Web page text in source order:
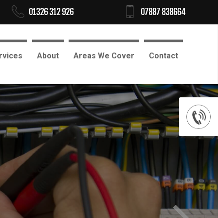
About Areas We Cover Contact
01326 312 926 07887 838664